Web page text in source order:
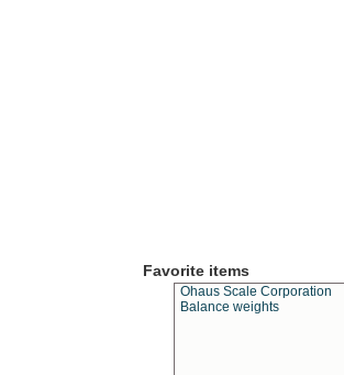
Favorite items
Ohaus Scale Corporation
Balance weights